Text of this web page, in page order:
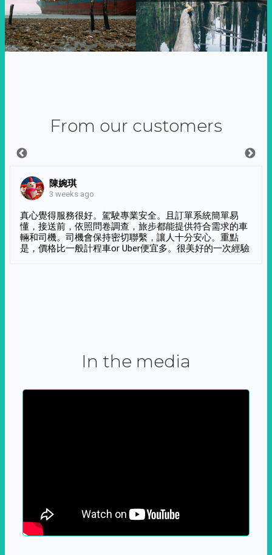
From our customers
陳婉琪
3 weeks ago
真心覺得服務很好。駕駛專業安全。且訂單系統簡單易
懂，接送前，依照問卷調查，旅步都能提供符合需求的車
輛和司機。司機會保持密切聯繫，讓人十分安心。重點
是，價格比一般計程車or Uber便宜多。很美好的一次經驗
In the media